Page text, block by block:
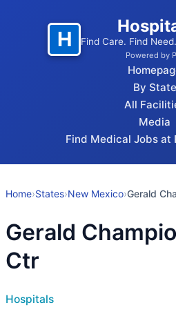
H Find Care. Find
Powered by
By State
All
Media
Find Medical Jobs at
Home›States›New Mexico›Gerald
Gerald
Ctr
Hospitals